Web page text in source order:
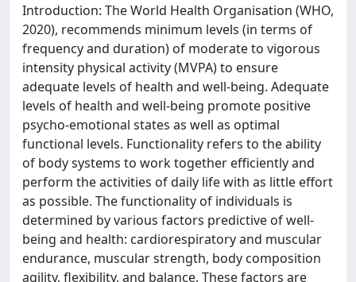
Introduction: The World Health Organisation (WHO,
2020), recommends minimum levels (in terms of
frequency and duration) of moderate to vigorous
intensity physical activity (MVPA) to ensure
adequate levels of health and well-being. Adequate
levels of health and well-being promote positive
psycho-emotional states as well as optimal
functional levels. Functionality refers to the ability
of body systems to work together efficiently and
perform the activities of daily life with as little effort
as possible. The functionality of individuals is
determined by various factors predictive of well-
being and health: cardiorespiratory and muscular
endurance, muscular strength, body composition
agility, flexibility, and balance. These factors are